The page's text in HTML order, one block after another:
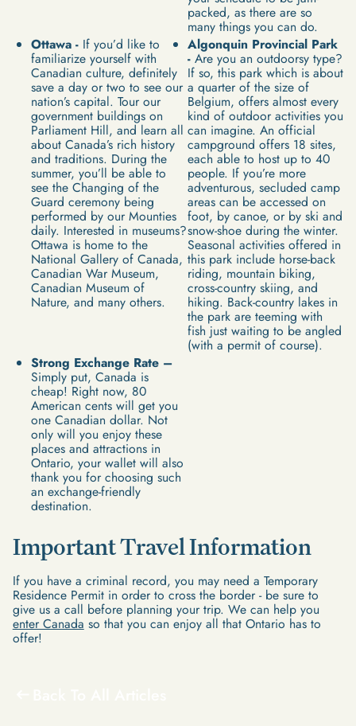
packed, as there are so
many things you can do.
Ottawa - If you’d like to
familiarize yourself with
Canadian culture, definitely
save a day or two to see our
nation’s capital. Tour our
government buildings on
Parliament Hill, and learn all
about Canada’s rich history
and traditions. During the
summer, you’ll be able to
see the Changing of the
Guard ceremony being
performed by our Mounties
daily. Interested in museums?
Ottawa is home to the
National Gallery of Canada,
Canadian War Museum,
Canadian Museum of
Nature, and many others.
Algonquin Provincial Park
-Are you an outdoorsy type?
If so, this park which is about
a quarter of the size of
Belgium, offers almost every
kind of outdoor activities you
can imagine. An official
campground offers 18 sites,
each able to host up to 40
people. If you’re more
adventurous, secluded camp
areas can be accessed on
foot, by canoe, or by ski and
snow-shoe during the winter.
Seasonal activities offered in
this park include horse-back
riding, mountain biking,
cross-country skiing, and
hiking. Back-country lakes in
the park are teeming with
fish just waiting to be angled
(with a permit of course).
Strong Exchange Rate –
Simply put, Canada is
cheap! Right now, 80
American cents will get you
one Canadian dollar. Not
only will you enjoy these
places and attractions in
Ontario, your wallet will also
thank you for choosing such
an exchange-friendly
destination.
Important Travel Information
If you have a criminal record, you may need a Temporary
Residence Permit in order to cross the border - be sure to
give us a call before planning your trip. We can help you
enter Canada so that you can enjoy all that Ontario has to
offer!